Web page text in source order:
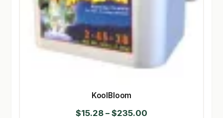
KoolBloom
$15.28 – $235.00